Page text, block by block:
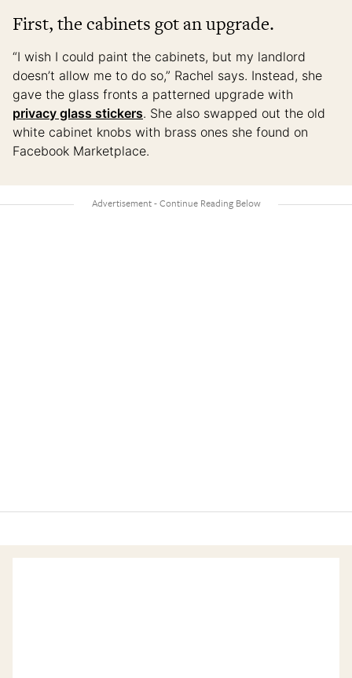
First, the cabinets got an upgrade.
“I wish I could paint the cabinets, but my landlord
doesn’t allow me to do so,” Rachel says. Instead, she
gave the glass fronts a patterned upgrade with
privacy glass stickers. She also swapped out the old
white cabinet knobs with brass ones she found on
Facebook Marketplace.